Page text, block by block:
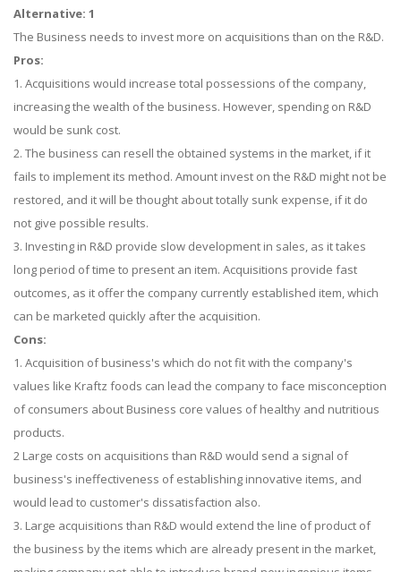
Alternative: 1
The Business needs to invest more on acquisitions than on the R&D.
Pros:
1. Acquisitions would increase total possessions of the company,
increasing the wealth of the business. However, spending on R&D
would be sunk cost.
2. The business can resell the obtained systems in the market, if it
fails to implement its method. Amount invest on the R&D might not be
restored, and it will be thought about totally sunk expense, if it do
not give possible results.
3. Investing in R&D provide slow development in sales, as it takes
long period of time to present an item. Acquisitions provide fast
outcomes, as it offer the company currently established item, which
can be marketed quickly after the acquisition.
Cons:
1. Acquisition of business's which do not fit with the company's
values like Kraftz foods can lead the company to face misconception
of consumers about Business core values of healthy and nutritious
products.
2 Large costs on acquisitions than R&D would send a signal of
business's ineffectiveness of establishing innovative items, and
would lead to customer's dissatisfaction also.
3. Large acquisitions than R&D would extend the line of product of
the business by the items which are already present in the market,